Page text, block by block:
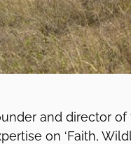
and director of
on ‘Faith,